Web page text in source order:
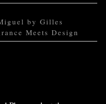
by Gilles
Meets Design